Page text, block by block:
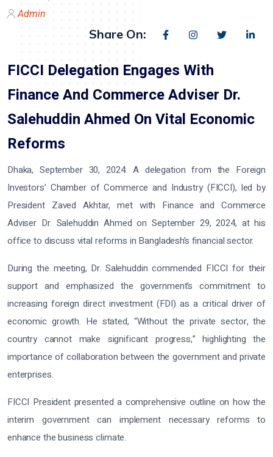
Admin
Share On:
FICCI Delegation Engages With
Finance And Commerce Adviser Dr.
Salehuddin Ahmed On Vital Economic
Reforms
Dhaka, September 30, 2024: A delegation from the Foreign
Investors’ Chamber of Commerce and Industry (FICCI), led by
President Zaved Akhtar, met with Finance and Commerce
Adviser Dr. Salehuddin Ahmed on September 29, 2024, at his
office to discuss vital reforms in Bangladesh’s financial sector.
During the meeting, Dr. Salehuddin commended FICCI for their
support and emphasized the government’s commitment to
increasing foreign direct investment (FDI) as a critical driver of
economic growth. He stated, “Without the private sector, the
country cannot make significant progress,” highlighting the
importance of collaboration between the government and private
enterprises.
FICCI President presented a comprehensive outline on how the
interim government can implement necessary reforms to
enhance the business climate.